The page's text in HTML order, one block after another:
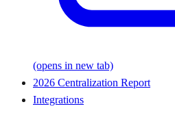
(opens in new tab)
2026 Centralization Report
Integrations